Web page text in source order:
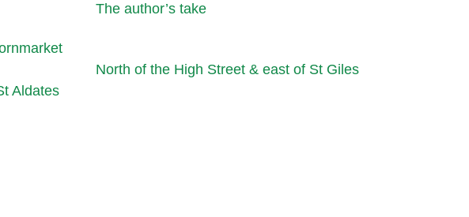
The author’s take
North of the High Street & east of St Giles
Aldates